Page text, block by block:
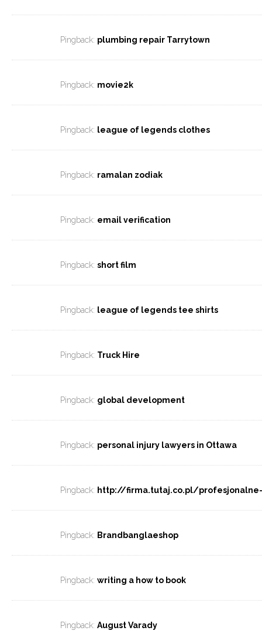
Pingback: plumbing repair Tarrytown
Pingback: movie2k
Pingback: league of legends clothes
Pingback: ramalan zodiak
Pingback: email verification
Pingback: short film
Pingback: league of legends tee shirts
Pingback: Truck Hire
Pingback: global development
Pingback: personal injury lawyers in Ottawa
Pingback: http://firma.tutaj.co.pl/
Pingback: Brandbanglaeshop
Pingback: writing a how to book
Pingback: August Varady